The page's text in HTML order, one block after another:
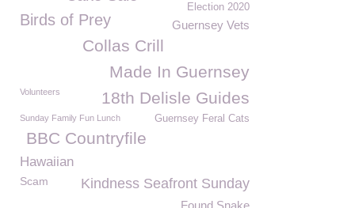
Election 2020
Birds of Prey Guernsey Vets
Collas Crill
Made In Guernsey
18th Delisle Guides
Volunteers
Sunday Family Fun Lunch Guernsey Feral Cats
BBC Countryfile
Hawaiian
Kindness Seafront Sunday
Scam
Found Snake